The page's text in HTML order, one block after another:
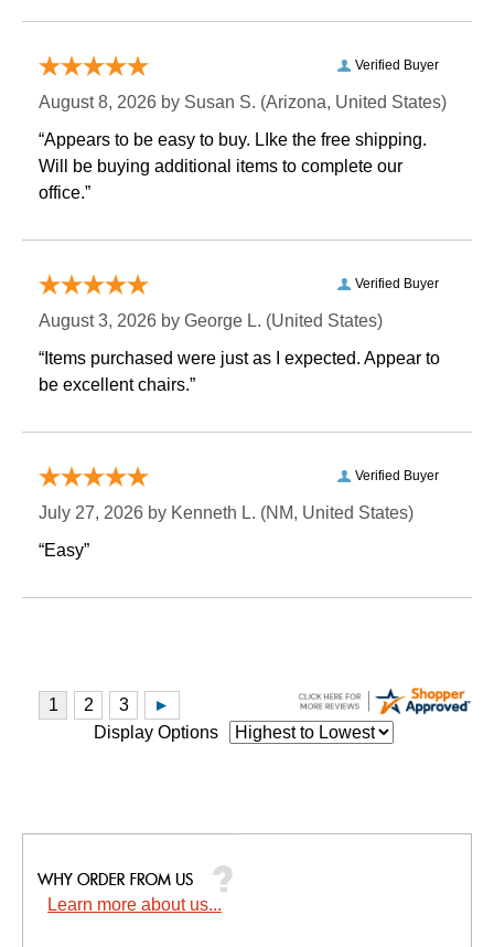
Verified Buyer
August 8, 2026 by Susan S. (Arizona, United States)
“Appears to be easy to buy. LIke the free shipping.
Will be buying additional items to complete our
office.”
Verified Buyer
August 3, 2026 by George L. (United States)
“Items purchased were just as I expected. Appear to
be excellent chairs.”
Verified Buyer
July 27, 2026 by Kenneth L. (NM, United States)
“Easy”
Display Options
Learn more about us...